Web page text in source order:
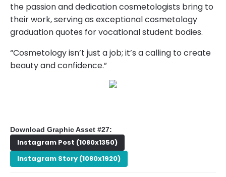
the passion and dedication cosmetologists bring to
their work, serving as exceptional cosmetology
graduation quotes for vocational student bodies.
“Cosmetology isn’t just a job; it’s a calling to create
beauty and confidence.”
Download Graphic Asset #27:
Instagram Post (1080x1350)
Instagram Story (1080x1920)